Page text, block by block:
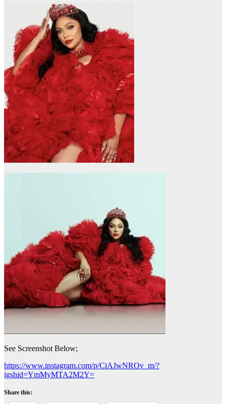
See Screenshot Below;
https://www.instagram.com/p/CiAJwNROv_m/?
igshid=YmMyMTA2M2Y=
Share this: